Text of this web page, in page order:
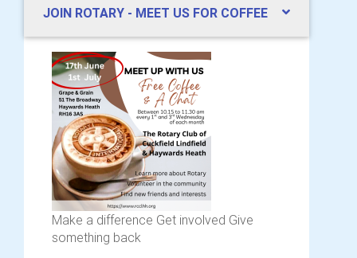
JOIN ROTARY - MEET US FOR COFFEE
Make a difference Get involved Give
something back